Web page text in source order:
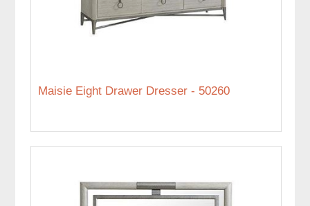
Maisie Eight Drawer Dresser - 50260